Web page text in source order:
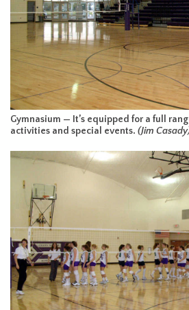
Gymnasium — It’s equipped for a full
activities and special events. (Jim